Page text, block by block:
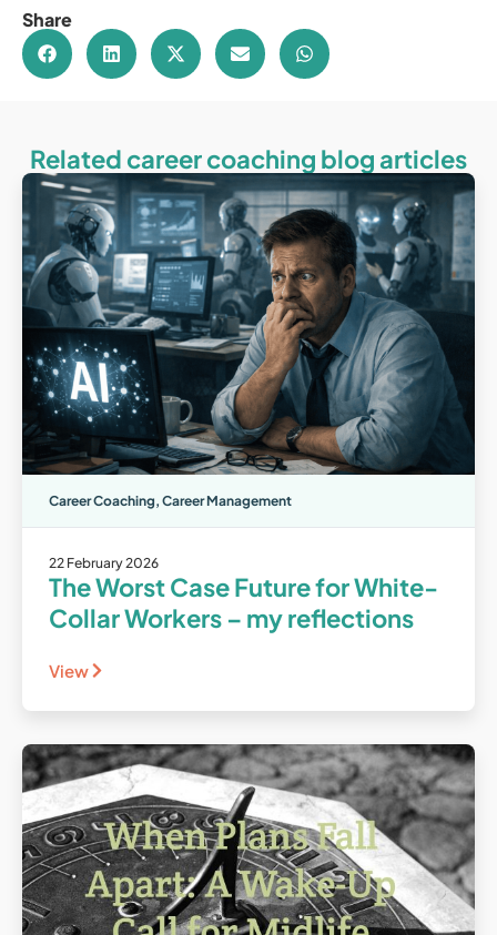
Share
Related career coaching blog articles
Career Coaching, Career Management
22 February 2026
The Worst Case Future for White-
Collar Workers – my reflections
View